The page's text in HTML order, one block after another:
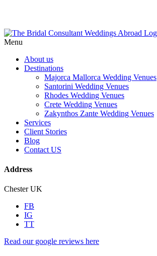
Menu
About us
Destinations
Majorca Mallorca Wedding Venues
Santorini Wedding Venues
Rhodes Wedding Venues
Crete Wedding Venues
Zakynthos Zante Wedding Venues
Services
Client Stories
Blog
Contact US
Address
Chester UK
FB
IG
TT
Read our google reviews here